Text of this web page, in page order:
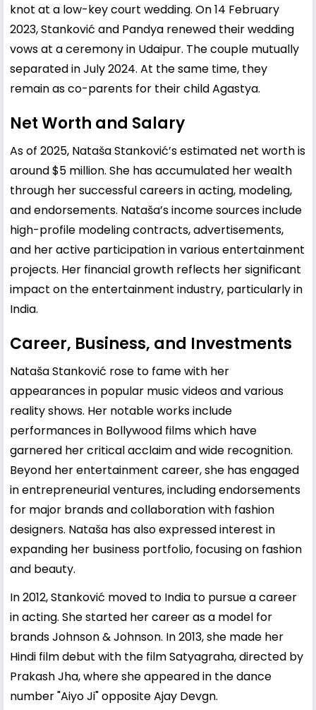
knot at a low-key court wedding. On 14 February
2023, Stanković and Pandya renewed their wedding
vows at a ceremony in Udaipur. The couple mutually
separated in July 2024. At the same time, they
remain as co-parents for their child Agastya.
Net Worth and Salary
As of 2025, Nataša Stanković’s estimated net worth is
around $5 million. She has accumulated her wealth
through her successful careers in acting, modeling,
and endorsements. Nataša’s income sources include
high-profile modeling contracts, advertisements,
and her active participation in various entertainment
projects. Her financial growth reflects her significant
impact on the entertainment industry, particularly in
India.
Career, Business, and Investments
Nataša Stanković rose to fame with her
appearances in popular music videos and various
reality shows. Her notable works include
performances in Bollywood films which have
garnered her critical acclaim and wide recognition.
Beyond her entertainment career, she has engaged
in entrepreneurial ventures, including endorsements
for major brands and collaboration with fashion
designers. Nataša has also expressed interest in
expanding her business portfolio, focusing on fashion
and beauty.
In 2012, Stanković moved to India to pursue a career
in acting. She started her career as a model for
brands Johnson & Johnson. In 2013, she made her
Hindi film debut with the film Satyagraha, directed by
Prakash Jha, where she appeared in the dance
number "Aiyo Ji" opposite Ajay Devgn.